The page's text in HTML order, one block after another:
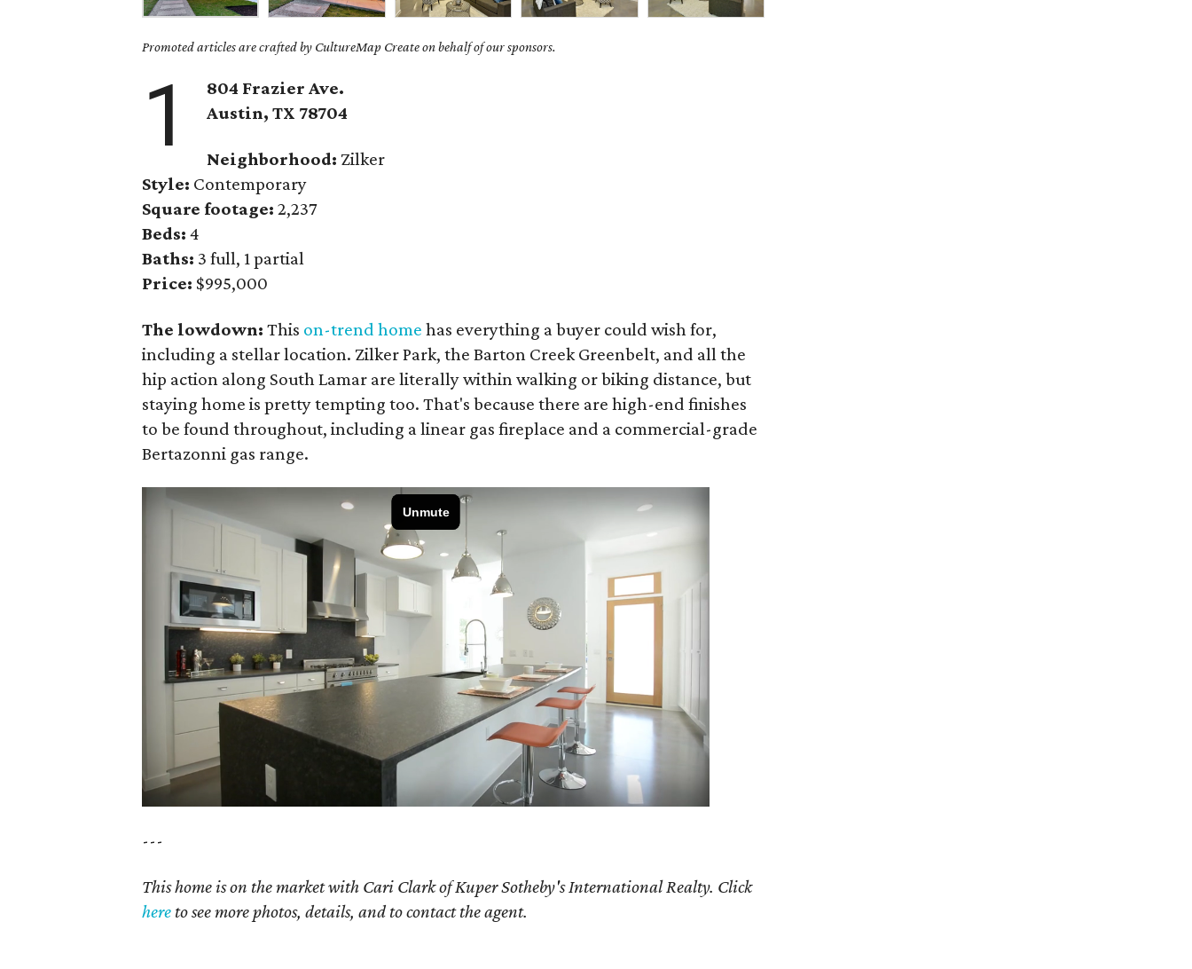
Promoted articles are crafted by CultureMap Create on behalf of our sponsors.
1
804 Frazier Ave.
Austin, TX 78704
Neighborhood: Zilker
Style: Contemporary
Square footage: 2,237
Beds: 4
Baths: 3 full, 1 partial
Price: $995,000
The lowdown: This on-trend home has everything a buyer could wish for,
including a stellar location. Zilker Park, the Barton Creek Greenbelt, and all the
hip action along South Lamar are literally within walking or biking distance, but
staying home is pretty tempting too. That's because there are high-end finishes
to be found throughout, including a linear gas fireplace and a commercial-grade
Bertazonni gas range.
---
This home is on the market with Cari Clark of Kuper Sotheby's International Realty. Click
here to see more photos, details, and to contact the agent.